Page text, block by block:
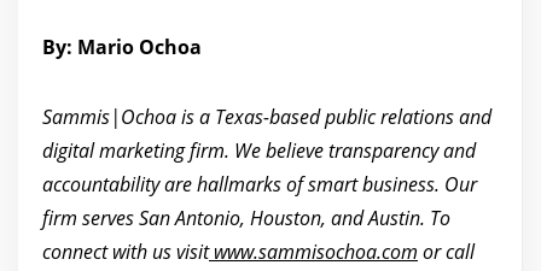
By: Mario Ochoa
Sammis|Ochoa is a Texas-based public relations and
digital marketing firm. We believe transparency and
accountability are hallmarks of smart business. Our
firm serves San Antonio, Houston, and Austin. To
connect with us visit www.sammisochoa.com or call